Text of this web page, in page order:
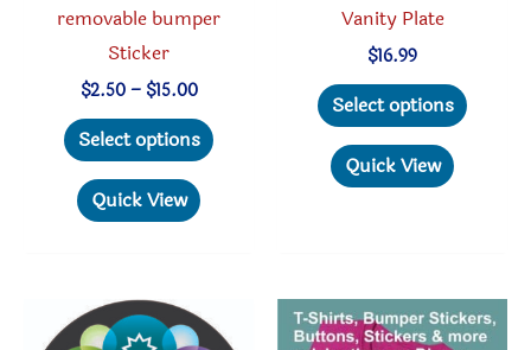
removable bumper
Sticker
$2.50 – $15.00Price
$2.50
through
Select options
options
Quick View
Vanity Plate
$16.99
Select options
options
may
Quick View